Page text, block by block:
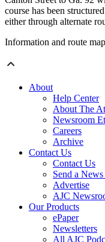
course has been
either through alternate
Information and route
About
Help Center
About The
Newsroom
Careers
Archive
Contact Us
Contact Us
Send a
Advertise
AJC
Our Products
ePaper
Newsletters
All AJC